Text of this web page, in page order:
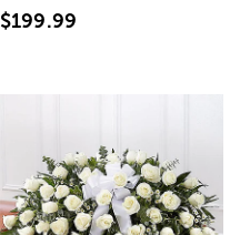
$199.99